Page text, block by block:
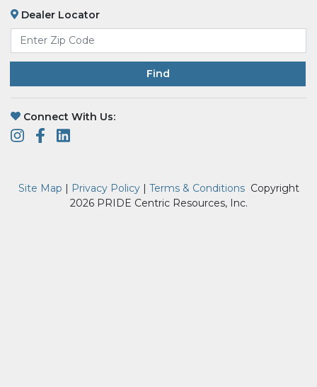
Dealer Locator
Find
Connect With Us:
Site Map | Privacy Policy| Terms & ConditionsCopyright
2026 PRIDE Centric Resources, Inc.